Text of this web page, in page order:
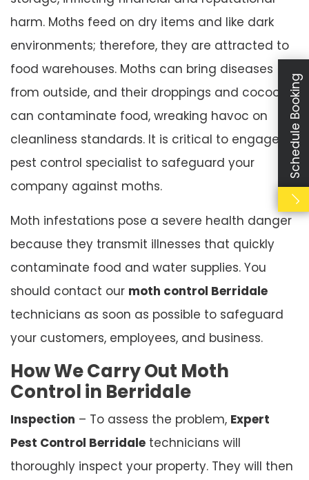
harm. Moths feed on dry items and like dark
environments; therefore, they are attracted to
food warehouses. Moths can bring diseases
from outside, and their droppings and cocoons
can contaminate food, wreaking havoc on
cleanliness standards. It is critical to engage a
pest control specialist to safeguard your
company against moths.
Moth infestations pose a severe health danger
because they transmit illnesses that quickly
contaminate food and water supplies. You
should contact our moth control Berridale
technicians as soon as possible to safeguard
your customers, employees, and business.
How We Carry Out Moth
Control in Berridale
Inspection – To assess the problem, Expert
Pest Control Berridale technicians will
thoroughly inspect your property. They will then
Schedule Booking